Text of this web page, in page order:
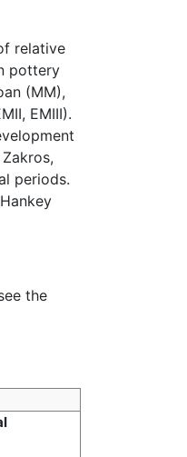
relative
pottery
(MM),
EMIII).
periods.
the